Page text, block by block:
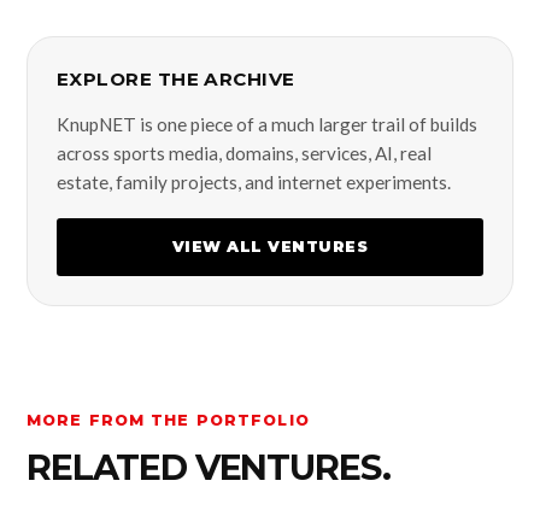
EXPLORE THE ARCHIVE
KnupNET is one piece of a much larger trail of builds
across sports media, domains, services, AI, real
estate, family projects, and internet experiments.
VIEW ALL VENTURES
MORE FROM THE PORTFOLIO
RELATED VENTURES.